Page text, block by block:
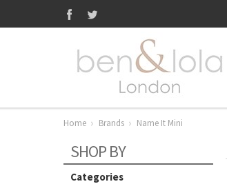
Home Brands Name It Mini
SHOP BY
Categories